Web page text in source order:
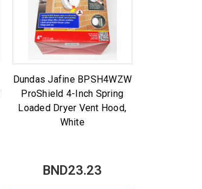
Dundas Jafine BPSH4WZW
ProShield 4-Inch Spring
Loaded Dryer Vent Hood,
White
BND23.23